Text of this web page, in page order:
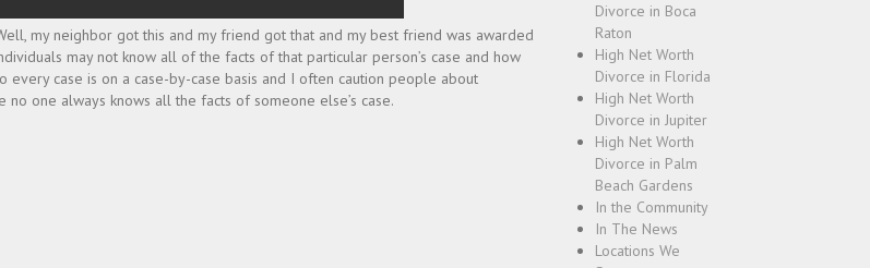
my neighbor got this and my friend got that and my best friend was awarded
may not know all of the facts of that particular person’s case and how
every case is on a case-by-case basis and I often caution people about
one always knows all the facts of someone else’s case.
Divorce in Boca
Raton
High Net Worth
Divorce in Florida
High Net Worth
Divorce in Jupiter
High Net Worth
Divorce in Palm
Beach Gardens
In the Community
In The News
Locations We